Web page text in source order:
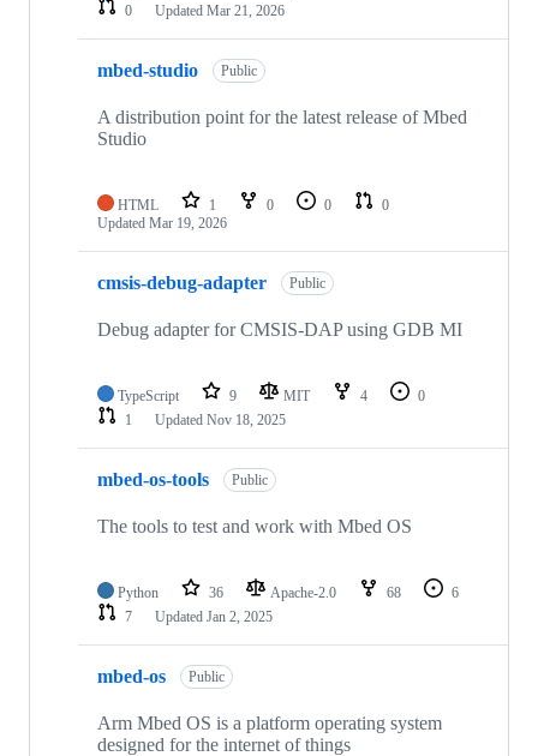
0
Updated Mar 21, 2026
mbed-studio Public
A distribution point for the latest release of Mbed
Studio
HTML 1 0 0
0
Updated Mar 19, 2026
cmsis-debug-adapter Public
Debug adapter for CMSIS-DAP using GDB MI
TypeScript 9 MIT 4
0
1
Updated Nov 18, 2025
mbed-os-tools Public
The tools to test and work with Mbed OS
Python 36 Apache-2.0 68
6
7
Updated Jan 2, 2025
mbed-os Public
Arm Mbed OS is a platform operating system
designed for the internet of things